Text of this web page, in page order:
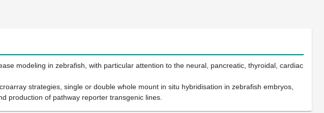
modeling in zebrafish, with particular attention to the neural, pancreatic, thyroidal, cardiac
strategies, single or double whole mount in situ hybridisation in zebrafish embryos,
production of pathway reporter transgenic lines.